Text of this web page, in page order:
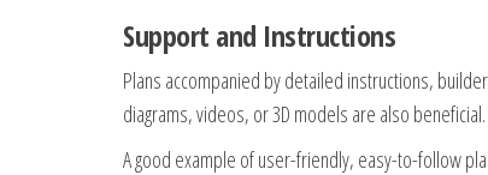
Support and Instructions
Plans accompanied by detailed instructions,
diagrams, videos, or 3D models are also beneficial.
A good example of user-friendly, easy-to-follow